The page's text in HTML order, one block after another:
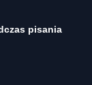
pisania